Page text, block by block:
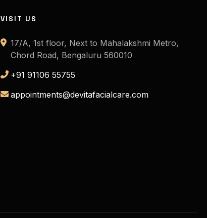
VISIT US
17/A, 1st floor, Next to Mahalakshmi Metro,
Chord Road, Bengaluru 560010
+91 91106 55755
appointments@devitafacialcare.com